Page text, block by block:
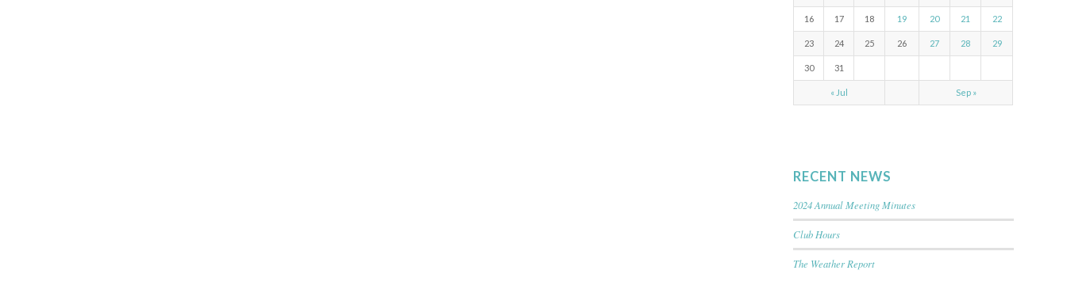
16 17 18 19 20 21 22
23 24 25 26 27 28 29
30 31
« Jul Sep »
RECENT NEWS
2024 Annual Meeting Minutes
Club Hours
The Weather Report